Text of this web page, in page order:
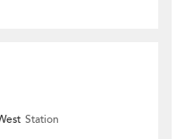
Station